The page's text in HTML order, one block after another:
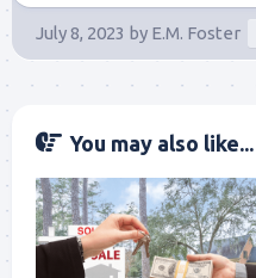
July 8, 2023 by E.M. Foster
You may also like...